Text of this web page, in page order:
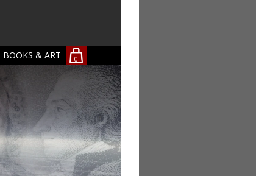
BOOKS & ART 0